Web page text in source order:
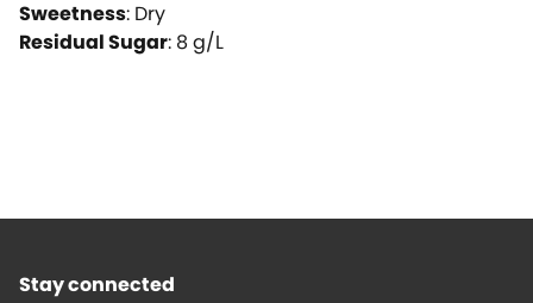
Sweetness: Dry
Residual Sugar: 8 g/L
Stay connected